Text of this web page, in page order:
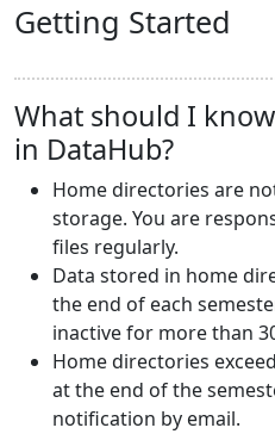
Getting Started
What should I
in DataHub?
Home directories are
storage. You are
files regularly.
Data stored in home
the end of each
inactive for more than
Home directories
at the end of the
notification by email.